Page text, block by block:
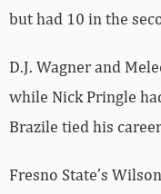
but had 10 in the
D.J. Wagner and
while Nick Pringle
Brazile tied his
Fresno State’s